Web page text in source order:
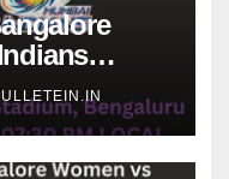
report,
11